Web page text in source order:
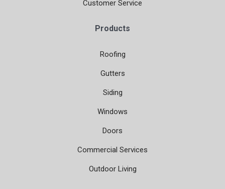
Customer Service
Products
Roofing
Gutters
Siding
Windows
Doors
Commercial Services
Outdoor Living